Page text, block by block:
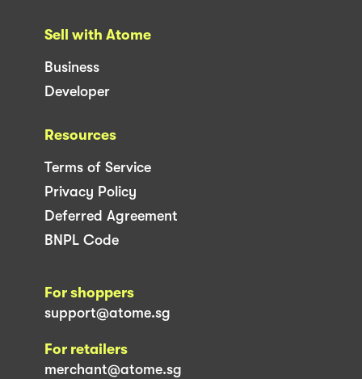
Sell with Atome
Business
Developer
Resources
Terms of Service
Privacy Policy
Deferred Agreement
BNPL Code
For shoppers
support@atome.sg
For retailers
merchant@atome.sg